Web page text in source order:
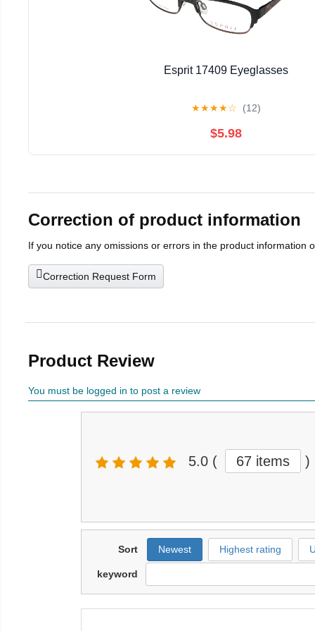
Esprit 17409 Eyeglasses
★★★★☆ (12)
$5.98
Correction of product information
If you notice any omissions or errors in the product information
Correction Request Form
Product Review
You must be logged in to post a review
5.0 ( 67 items )
Sort Newest Highest rating
keyword